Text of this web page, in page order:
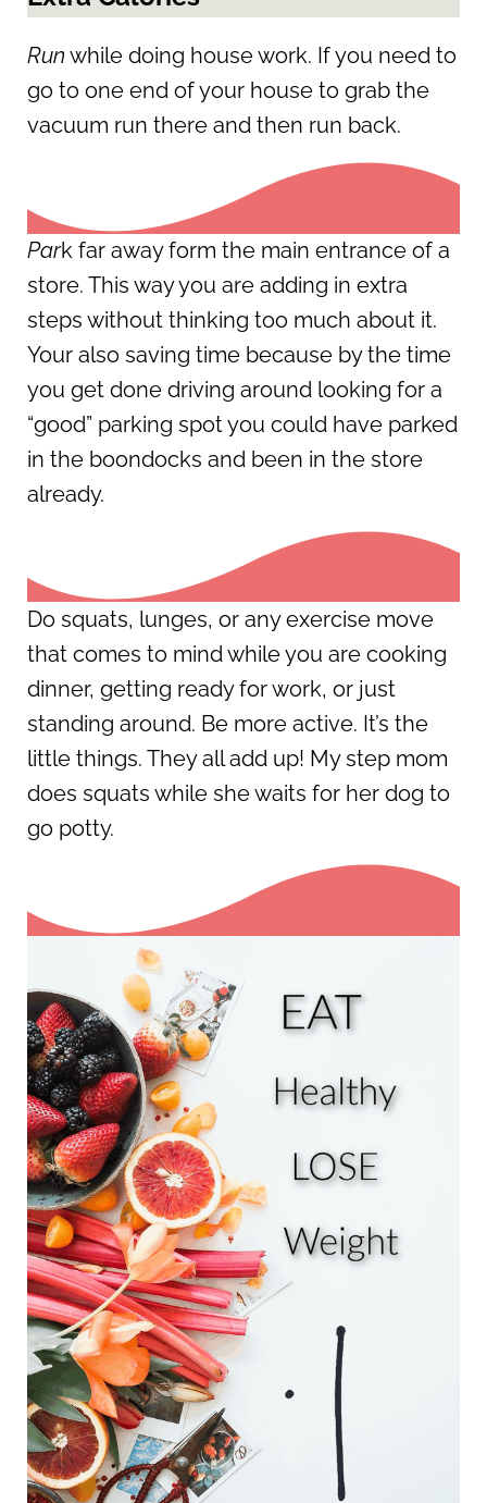
Run while doing house work. If you need to
go to one end of your house to grab the
vacuum run there and then run back.
Park far away form the main entrance of a
store. This way you are adding in extra
steps without thinking too much about it.
Your also saving time because by the time
you get done driving around looking for a
“good” parking spot you could have parked
in the boondocks and been in the store
already.
Do squats, lunges, or any exercise move
that comes to mind while you are cooking
dinner, getting ready for work, or just
standing around. Be more active. It’s the
little things. They all add up! My step mom
does squats while she waits for her dog to
go potty.